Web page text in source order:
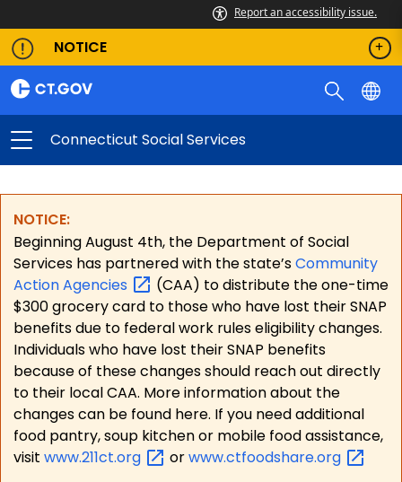
Report an accessibility issue.
NOTICE
Connecticut Social Services
NOTICE:
Beginning August 4th, the Department of Social
Services has partnered with the state’sCommunity
ActionAgencies
(CAA) to distribute the one-time
$300 grocery card to those who have lost their SNAP
benefits due to federal work rules eligibility changes.
Individuals who have lost their SNAP benefits
because of these changes should reach out directly
to their local CAA. More information about the
changes can be found here. If you need additional
food pantry, soup kitchen or mobile food assistance,
visit www.211ct.org orwww.ctfoodshare.org